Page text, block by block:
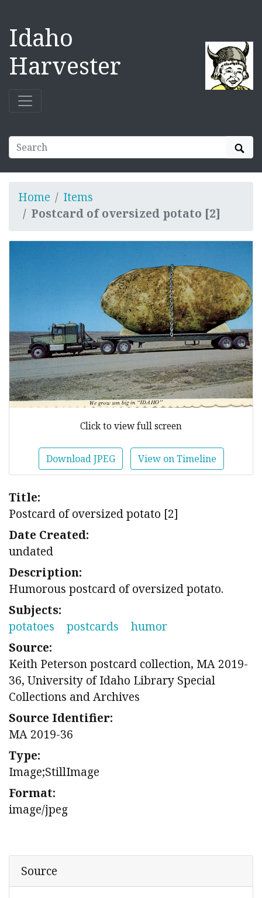
Idaho
Harvester
Home
Items
Postcard of oversized potato [2]
Click to view full screen
Download JPEG View on Timeline
Title:
Postcard of oversized potato [2]
Date Created:
undated
Description:
Humorous postcard of oversized potato.
Subjects:
potatoes
postcards
humor
Source:
Keith Peterson postcard collection, MA 2019-
36, University of Idaho Library Special
Collections and Archives
Source Identifier:
MA 2019-36
Type:
Image;StillImage
Format:
image/jpeg
Source